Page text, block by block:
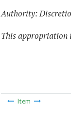
Authority:
This appropriation
Item